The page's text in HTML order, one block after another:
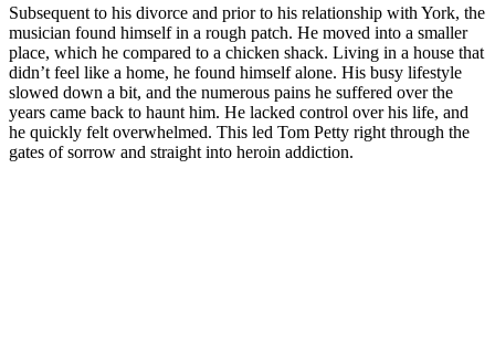
Subsequent to his divorce and prior to his relationship with York, the
musician found himself in a rough patch. He moved into a smaller
place, which he compared to a chicken shack. Living in a house that
didn’t feel like a home, he found himself alone. His busy lifestyle
slowed down a bit, and the numerous pains he suffered over the
years came back to haunt him. He lacked control over his life, and
he quickly felt overwhelmed. This led Tom Petty right through the
gates of sorrow and straight into heroin addiction.